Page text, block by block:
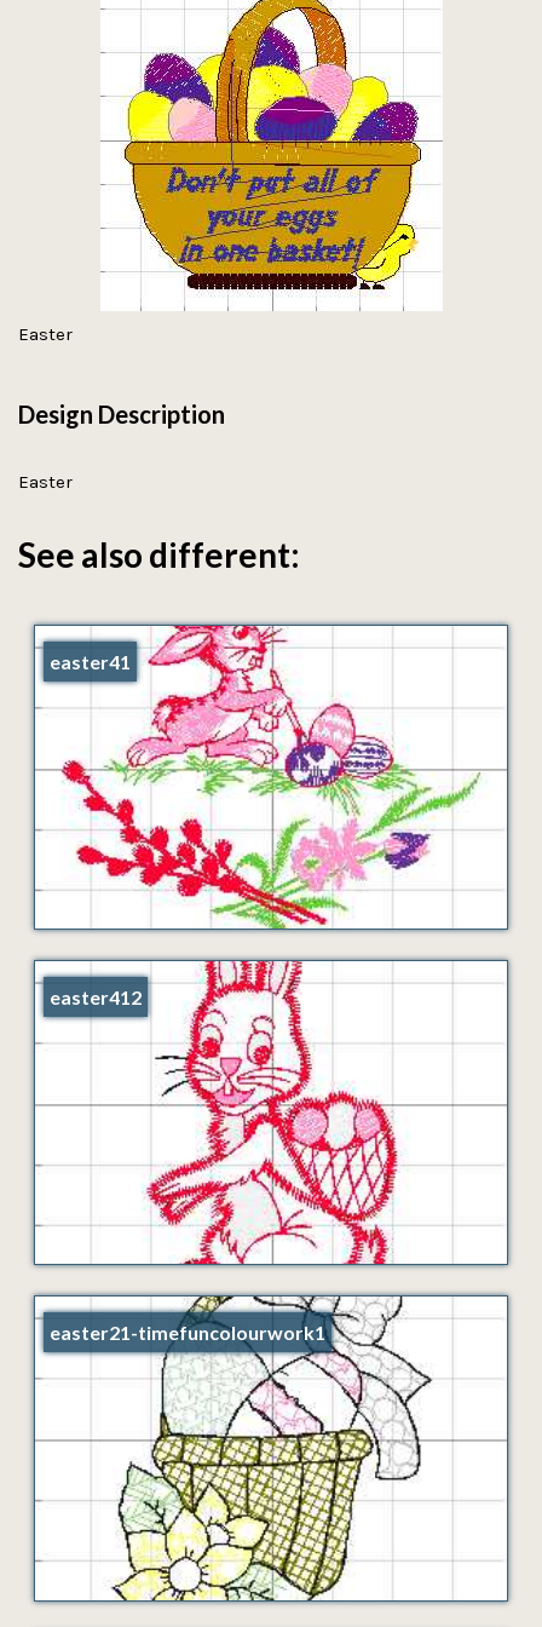
Easter
Design Description
Easter
See also different:
easter41
easter412
easter21-timefuncolourwork1